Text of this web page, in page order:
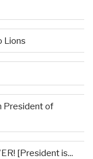
Lions
President of
[President is...